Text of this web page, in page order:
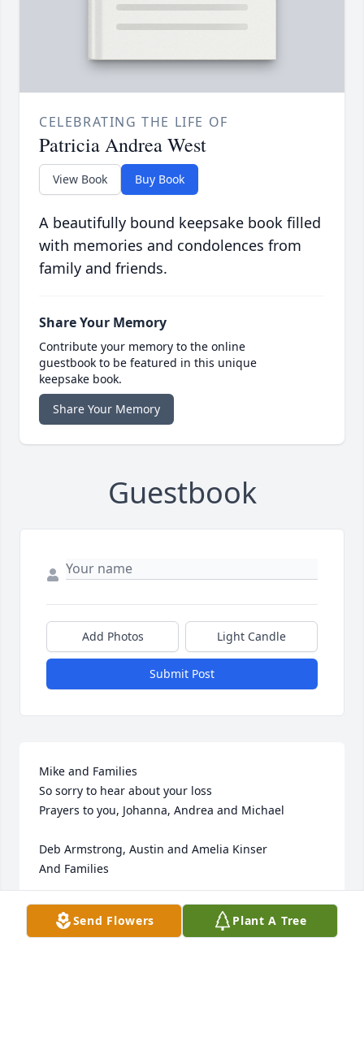
CELEBRATING THE LIFE OF
Patricia Andrea West
View Book Buy Book
A beautifully bound keepsake book filled
with memories and condolences from
family and friends.
Share Your Memory
Contribute your memory to the online
guestbook to be featured in this unique
keepsake book.
Share Your Memory
Guestbook
Add Photos Light Candle
Submit Post
Mike and Families
So sorry to hear about your loss
Prayers to you, Johanna, Andrea and Michael
Deb Armstrong, Austin and Amelia Kinser
And Families
DEBORAH K ARMSTRONG
Oct 10, 2023Send Flowers Plant A Tree